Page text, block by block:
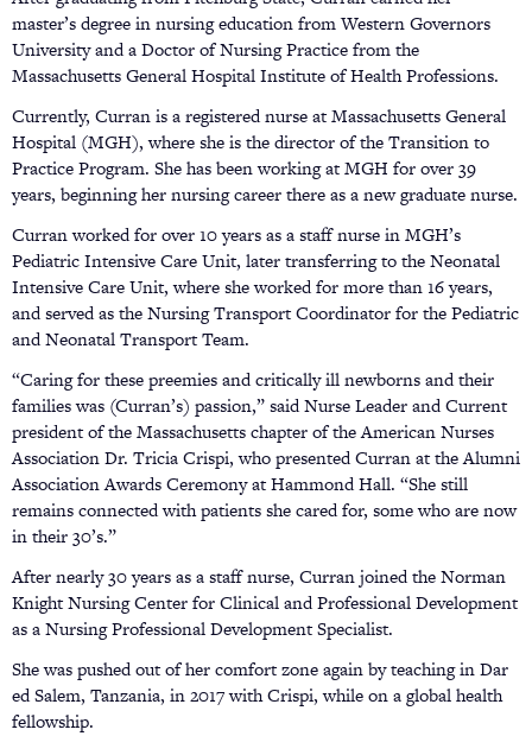
master’s degree in nursing education from Western Governors
University and a Doctor of Nursing Practice from the
Massachusetts General Hospital Institute of Health Professions.
Currently, Curran is a registered nurse at Massachusetts General
Hospital (MGH), where she is the director of the Transition to
Practice Program. She has been working at MGH for over 39
years, beginning her nursing career there as a new graduate nurse.
Curran worked for over 10 years as a staff nurse in MGH’s
Pediatric Intensive Care Unit, later transferring to the Neonatal
Intensive Care Unit, where she worked for more than 16 years,
and served as the Nursing Transport Coordinator for the Pediatric
and Neonatal Transport Team.
“Caring for these preemies and critically ill newborns and their
families was (Curran’s) passion,” said Nurse Leader and Current
president of the Massachusetts chapter of the American Nurses
Association Dr. Tricia Crispi, who presented Curran at the Alumni
Association Awards Ceremony at Hammond Hall. “She still
remains connected with patients she cared for, some who are now
in their 30’s.”
After nearly 30 years as a staff nurse, Curran joined the Norman
Knight Nursing Center for Clinical and Professional Development
as a Nursing Professional Development Specialist.
She was pushed out of her comfort zone again by teaching in Dar
ed Salem, Tanzania, in 2017 with Crispi, while on a global health
fellowship.